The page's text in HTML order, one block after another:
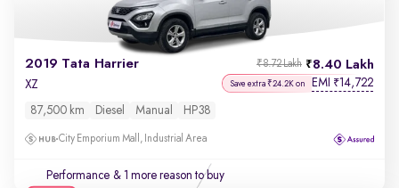
2019 Tata Harrier 8.40 Lakh
₹8.72 Lakh
XZ Save extra ₹24.2K on EMI ₹14,722
87,500 km Diesel Manual HP38
City Emporium Mall, Industrial Area
Performance & 1 more reason to buy